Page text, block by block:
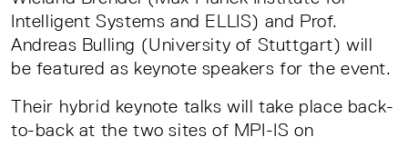
Intelligent Systems and ELLIS) and Prof.
Andreas Bulling (University of Stuttgart) will
be featured as keynote speakers for the event.
Their hybrid keynote talks will take place back-
to-back at the two sites of MPI-IS on